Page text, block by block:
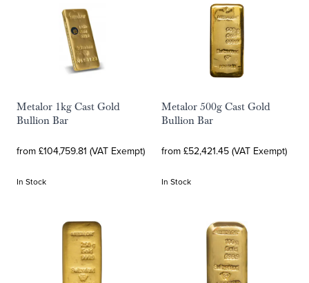
Metalor 1kg Cast Gold
Bullion Bar
from £104,759.81 (VAT Exempt)
In Stock
Metalor 500g Cast Gold
Bullion Bar
from £52,421.45 (VAT Exempt)
In Stock